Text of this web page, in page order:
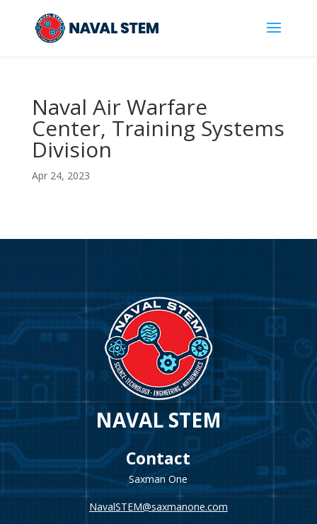
Content
Naval Air Warfare
Center, Training Systems
Division
Apr 24, 2023
NAVAL STEM
Contact
Saxman One
NavalSTEM@saxmanone.com